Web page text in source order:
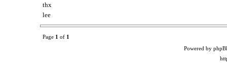
thx
lee
Page 1 of 1
Powered by